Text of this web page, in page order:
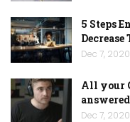
5 Steps
Dec 7, 2020
All your
answered
Dec 7, 2020